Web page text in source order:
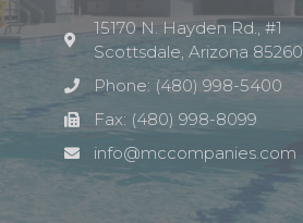
15170 N. Hayden Rd., #1
Scottsdale, Arizona 85260
Phone: (480) 998-5400
Fax: (480) 998-8099
info@mccompanies.com